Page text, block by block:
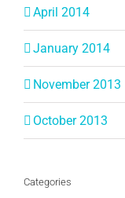
April 2014
January 2014
November 2013
October 2013
Categories